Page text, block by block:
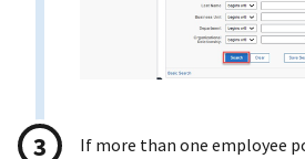
If more than one employee